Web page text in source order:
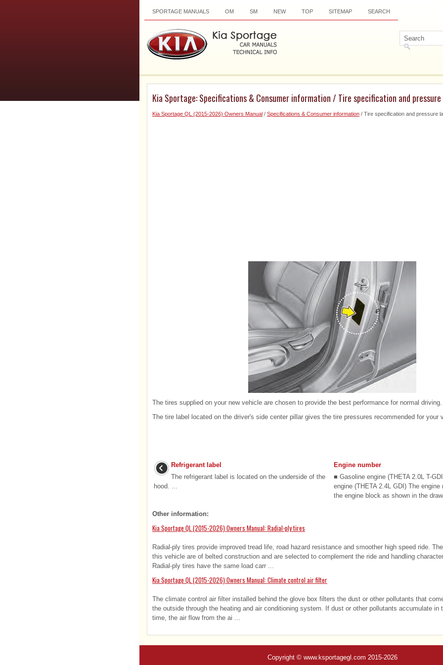
SPORTAGE MANUALS OM SM NEW TOP SITEMAP SEARCH
Kia Sportage: Specifications & Consumer information / Tire specification and pressure
Kia Sportage QL (2015-2026) Owners Manual / Specifications & Consumer information / Tire specification and pressure
The tires supplied on your new vehicle are chosen to provide the best performance for normal driving.
The tire label located on the driver's side center pillar gives the tire pressures recommended for your
Refrigerant label
The refrigerant label is located on the underside of the
hood. ...
Engine number
■ Gasoline engine (THETA 2.0L T-
engine (THETA 2.4L GDI) The
the engine block as shown in the
Other information:
Kia Sportage QL (2015-2026) Owners Manual: Radial-ply tires
Radial-ply tires provide improved tread life, road hazard resistance and smoother high speed ride.
this vehicle are of belted construction and are selected to complement the ride and handling
Radial-ply tires have the same load carr ...
Kia Sportage QL (2015-2026) Owners Manual: Climate control air filter
The climate control air filter installed behind the glove box filters the dust or other pollutants that
the outside through the heating and air conditioning system. If dust or other pollutants accumulate in
time, the air flow from the ai ...
Copyright © www.ksportagegl.com 2015-2026